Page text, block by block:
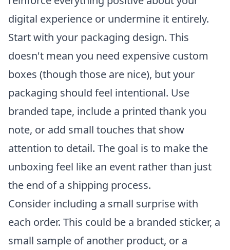
digital experience or undermine it entirely.
Start with your packaging design. This
doesn't mean you need expensive custom
boxes (though those are nice), but your
packaging should feel intentional. Use
branded tape, include a printed thank you
note, or add small touches that show
attention to detail. The goal is to make the
unboxing feel like an event rather than just
the end of a shipping process.
Consider including a small surprise with
each order. This could be a branded sticker, a
small sample of another product, or a